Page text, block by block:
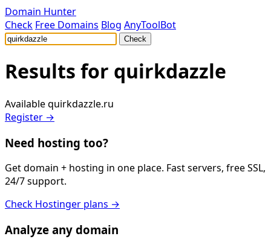
Domain Hunter
Check Free Domains Blog AnyToolBot
Check
Results for quirkdazzle
Availablequirkdazzle.ru
Register →
Need hosting too?
Get domain + hosting in one place. Fast servers, free SSL,
24/7 support.
Check Hostinger plans →
Analyze any domain